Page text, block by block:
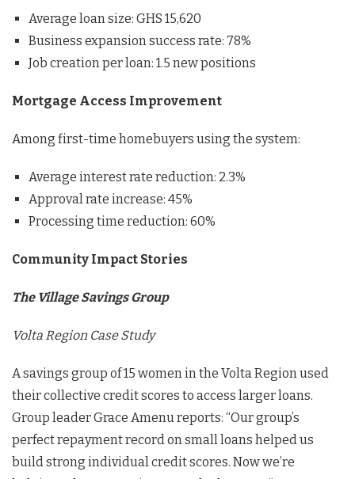
Average loan size: GHS 15,620
Business expansion success rate: 78%
Job creation per loan: 1.5 new positions
Mortgage Access Improvement
Among first-time homebuyers using the system:
Average interest rate reduction: 2.3%
Approval rate increase: 45%
Processing time reduction: 60%
Community Impact Stories
The Village Savings Group
Volta Region Case Study
A savings group of 15 women in the Volta Region used
their collective credit scores to access larger loans.
Group leader Grace Amenu reports: “Our group’s
perfect repayment record on small loans helped us
build strong individual credit scores. Now we’re